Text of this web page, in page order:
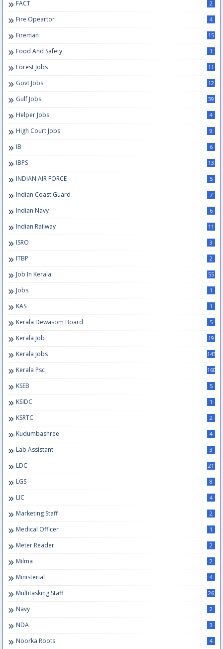
FACT 2
Fire Opeartor 4
Fireman 15
Food And Safety 1
Forest Jobs 11
Govt Jobs 12
Gulf Jobs 39
Helper Jobs 4
High Court Jobs 9
IB 6
IBPS 13
INDIAN AIR FORCE 5
Indian Coast Guard 7
Indian Navy 6
Indian Railway 11
ISRO 3
ITBP 2
Job In Kerala 55
Jobs 1
KAS 1
Kerala Dewasom Board 5
Kerala Job 19
Kerala Jobs 143
Kerala Psc 160
KSEB 5
KSIDC 1
KSRTC 2
Kudumbashree 4
Lab Assistant 3
LDC 21
LGS 8
LIC 4
Marketing Staff 2
Medical Officer 1
Meter Reader 2
Milma 2
Ministerial 4
Multitasking Staff 26
Navy 2
NDA 3
Noorka Roots 4